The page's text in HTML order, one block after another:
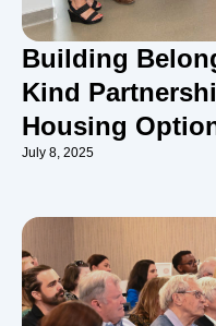
Building
Kind
Housing
July 8, 2025